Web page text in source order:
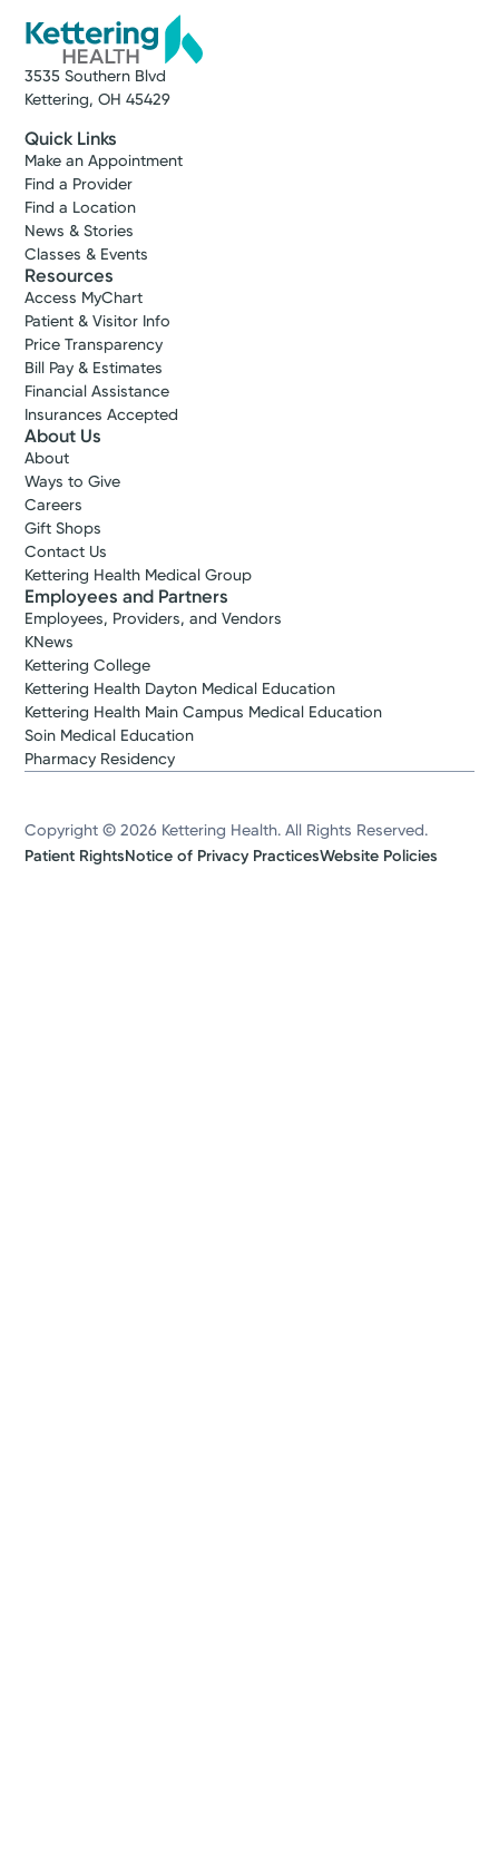
3535 Southern Blvd
Kettering, OH 45429
Quick Links
Make an Appointment
Find a Provider
Find a Location
News & Stories
Classes & Events
Resources
Access MyChart
Patient & Visitor Info
Price Transparency
Bill Pay & Estimates
Financial Assistance
Insurances Accepted
About Us
About
Ways to Give
Careers
Gift Shops
Contact Us
Kettering Health Medical Group
Employees and Partners
Employees, Providers, and Vendors
KNews
Kettering College
Kettering Health Dayton Medical Education
Kettering Health Main Campus Medical Education
Soin Medical Education
Pharmacy Residency
Copyright © 2026 Kettering Health. All Rights Reserved.
Patient RightsNotice of Privacy PracticesWebsite Policies